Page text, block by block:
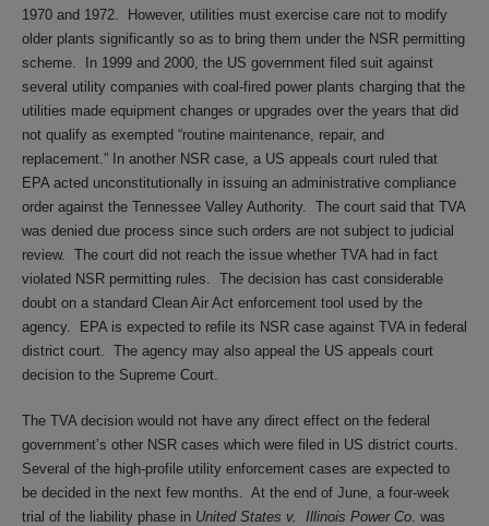
1970 and 1972. However, utilities must exercise care not to modify
older plants significantly so as to bring them under the NSR permitting
scheme. In 1999 and 2000, the US government filed suit against
several utility companies with coal-fired power plants charging that the
utilities made equipment changes or upgrades over the years that did
not qualify as exempted “routine maintenance, repair, and
replacement.” In another NSR case, a US appeals court ruled that
EPA acted unconstitutionally in issuing an administrative compliance
order against the Tennessee Valley Authority. The court said that TVA
was denied due process since such orders are not subject to judicial
review. The court did not reach the issue whether TVA had in fact
violated NSR permitting rules. The decision has cast considerable
doubt on a standard Clean Air Act enforcement tool used by the
agency. EPA is expected to refile its NSR case against TVA in federal
district court. The agency may also appeal the US appeals court
decision to the Supreme Court.
The TVA decision would not have any direct effect on the federal
government’s other NSR cases which were filed in US district courts.
Several of the high-profile utility enforcement cases are expected to
be decided in the next few months. At the end of June, a four-week
trial of the liability phase in United States v. Illinois Power Co. was